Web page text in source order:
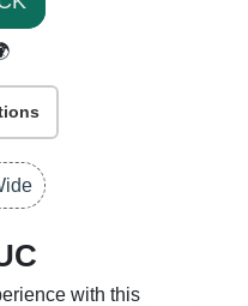
with this